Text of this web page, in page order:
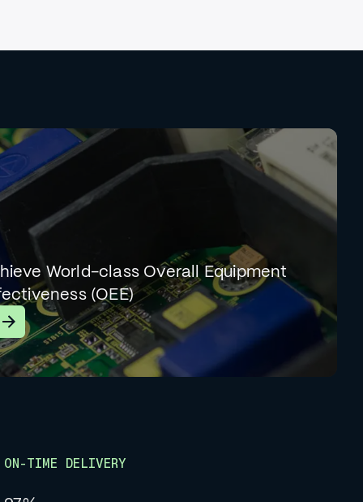
World-class Overall Equipment
(OEE)
More
ON-TIME DELIVERY